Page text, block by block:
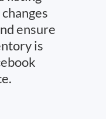
ensure
is